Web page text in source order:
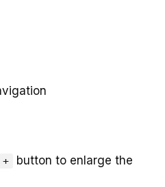
+
button to enlarge the